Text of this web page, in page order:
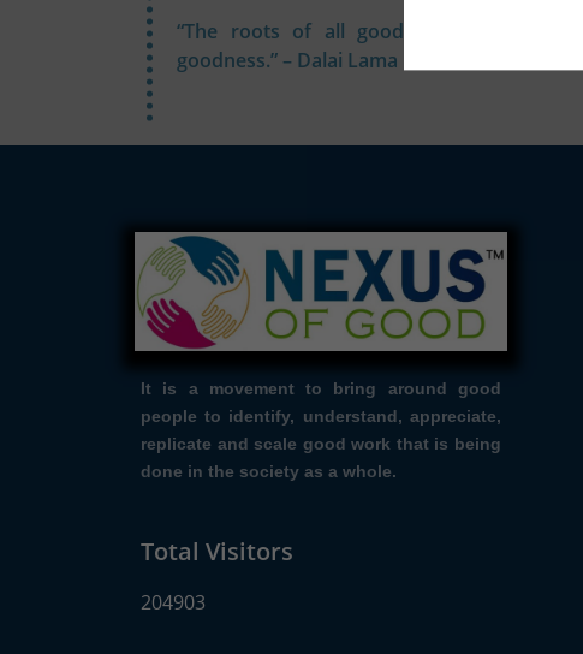
“The roots of all goodness lie in the
goodness.” – Dalai Lama
It is a movement to bring around good
people to identify, understand, appreciate,
replicate and scale good work that is being
done in the society as a whole.
Total Visitors
204903